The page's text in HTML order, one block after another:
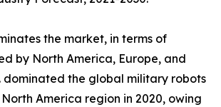
the market, in terms of
by North America, Europe, and
dominated the global military robots
America region in 2020, owing